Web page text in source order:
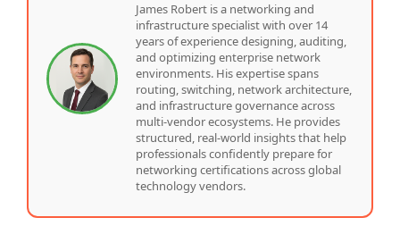
James Robert is a networking and
infrastructure specialist with over 14
years of experience designing, auditing,
and optimizing enterprise network
environments. His expertise spans
routing, switching, network architecture,
and infrastructure governance across
multi-vendor ecosystems. He provides
structured, real-world insights that help
professionals confidently prepare for
networking certifications across global
technology vendors.